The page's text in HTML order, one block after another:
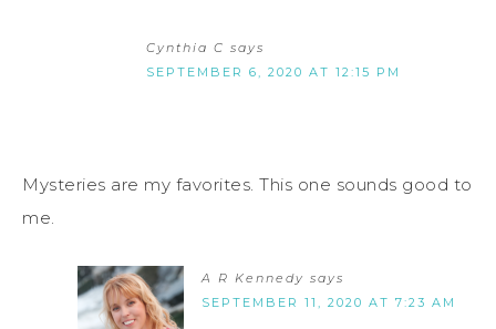
Cynthia C says
SEPTEMBER 6, 2020 AT 12:15 PM
Mysteries are my favorites. This one sounds good to
me.
A R Kennedy says
SEPTEMBER 11, 2020 AT 7:23 AM